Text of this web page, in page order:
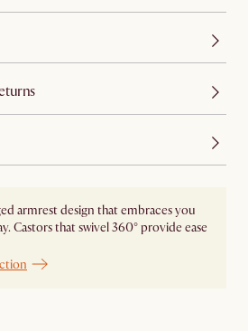
armrest design that embraces you
Castors that swivel 360° provide ease